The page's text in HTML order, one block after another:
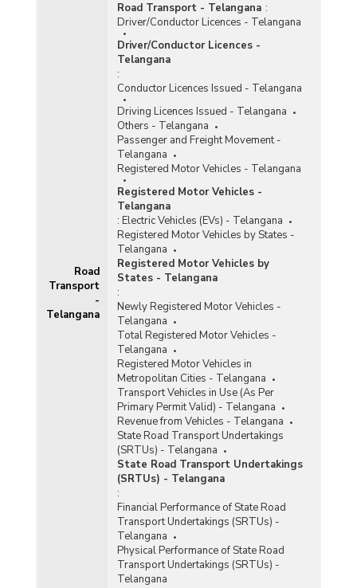
Road
Transport
-
Telangana
Road Transport - Telangana :
Driver/Conductor Licences - Telangana
Driver/Conductor Licences -
Telangana
:
Conductor Licences Issued - Telangana
Driving Licences Issued - Telangana
Others - Telangana
Passenger and Freight Movement -
Telangana
Registered Motor Vehicles - Telangana
Registered Motor Vehicles -
Telangana
: Electric Vehicles (EVs) - Telangana
Registered Motor Vehicles by States -
Telangana
Registered Motor Vehicles by
States - Telangana
:
Newly Registered Motor Vehicles -
Telangana
Total Registered Motor Vehicles -
Telangana
Registered Motor Vehicles in
Metropolitan Cities - Telangana
Transport Vehicles in Use (As Per
Primary Permit Valid) - Telangana
Revenue from Vehicles - Telangana
State Road Transport Undertakings
(SRTUs) - Telangana
State Road Transport Undertakings
(SRTUs) - Telangana
:
Financial Performance of State Road
Transport Undertakings (SRTUs) -
Telangana
Physical Performance of State Road
Transport Undertakings (SRTUs) -
Telangana